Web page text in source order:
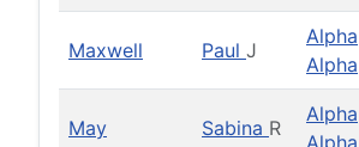
Maxwell Paul J
Alpha
Alpha
May Sabina R
Alpha
Alpha